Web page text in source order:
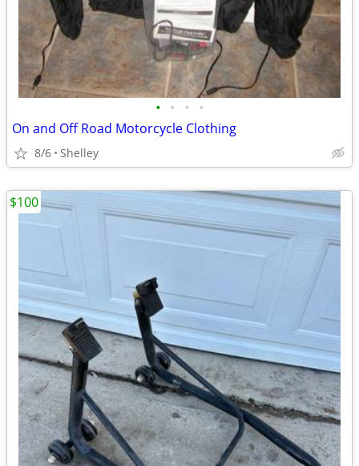
• • • •
On and Off Road Motorcycle Clothing
8/6 Shelley
$100